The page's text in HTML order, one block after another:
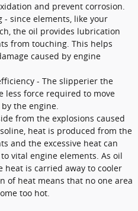
and prevent corrosion.
- since elements, like your
the oil provides lubrication
from touching. This helps
caused by engine
- The slipperier the
less force required to move
the engine.
from the explosions caused
heat is produced from the
and the excessive heat can
vital engine elements. As oil
heat is carried away to cooler
of heat means that no one area
too hot.